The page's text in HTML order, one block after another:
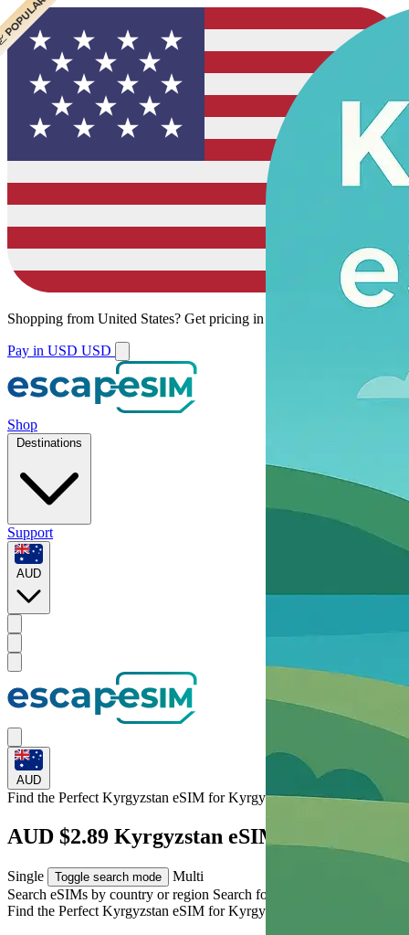
Shopping from United States? Get pricing in your local currency.
Pay in USD USD
Shop
Destinations
Support
AUD
AUD
Find the Perfect Kyrgyzstan eSIM forKyrgyzstan
AUD $2.89 Kyrgyzstan eSIM
Single Toggle search mode
Multi
Search eSIMs by country or region Search for multiple countries
Find the Perfect Kyrgyzstan eSIM forKyrgyzstan